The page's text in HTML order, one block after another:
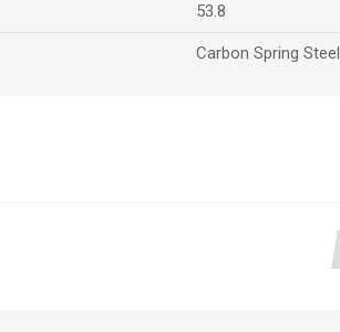
53.8
Carbon Spring Steel